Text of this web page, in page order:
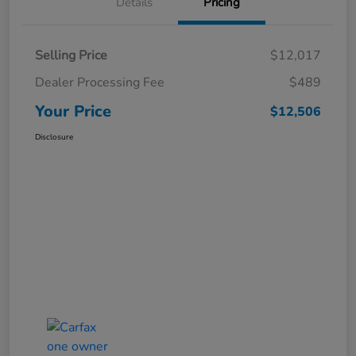
Selling Price
$12,017
Dealer Processing Fee
$489
Your Price $12,506
Disclosure